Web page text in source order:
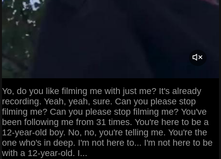
Yo, do you like filming me with just me? It's already
recording. Yeah, yeah, sure. Can you please stop
filming me? Can you please stop filming me? You've
been following me from 31 times. You're here to be a
12-year-old boy. No, no, you're telling me. You're the
one who's in deep. I'm not here to... I'm not here to be
with a 12-year-old. I...